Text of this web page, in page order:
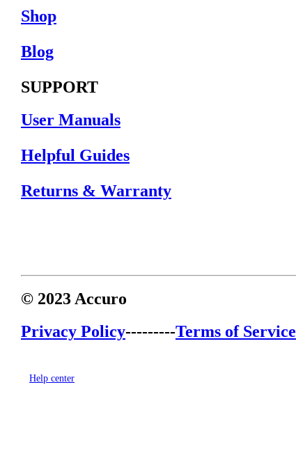
Shop
Blog
SUPPORT
User Manuals
Helpful Guides
Returns & Warranty
© 2023 Accuro
Privacy Policy---------Terms of Service
Help center